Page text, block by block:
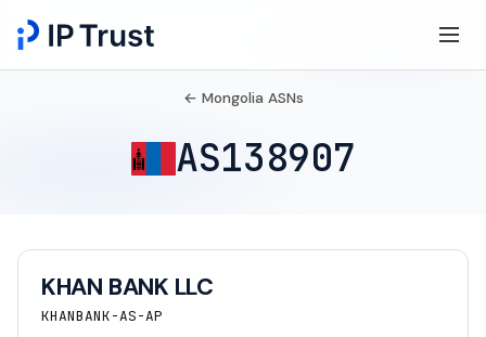
← Mongolia ASNs
AS138907
KHAN BANK LLC
KHANBANK-AS-AP